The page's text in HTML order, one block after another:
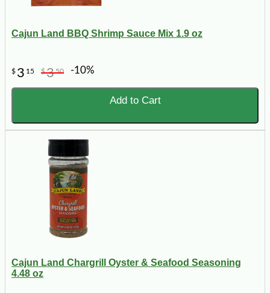
Cajun Land BBQ Shrimp Sauce Mix 1.9 oz
$ 3 15 $350 -10%
Add to Cart
Cajun Land Chargrill Oyster & Seafood Seasoning
4.48 oz